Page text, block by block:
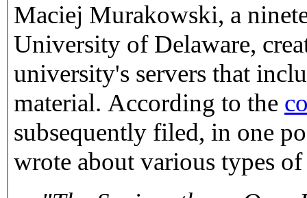
Maciej Murakowski, a
University of Delaware,
university's servers that
material. According to the
subsequently filed, in one
wrote about various types